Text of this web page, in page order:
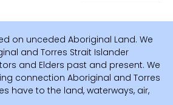
on unceded Aboriginal Land. We
and Torres Strait Islander
and Elders past and present. We
connection Aboriginal and Torres
have to the land, waterways, air,